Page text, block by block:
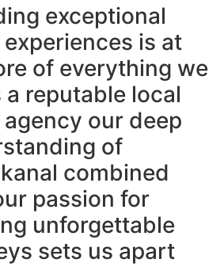
exceptional
is at
of everything we
a reputable local
our deep
of
combined
passion for
unforgettable
sets us apart